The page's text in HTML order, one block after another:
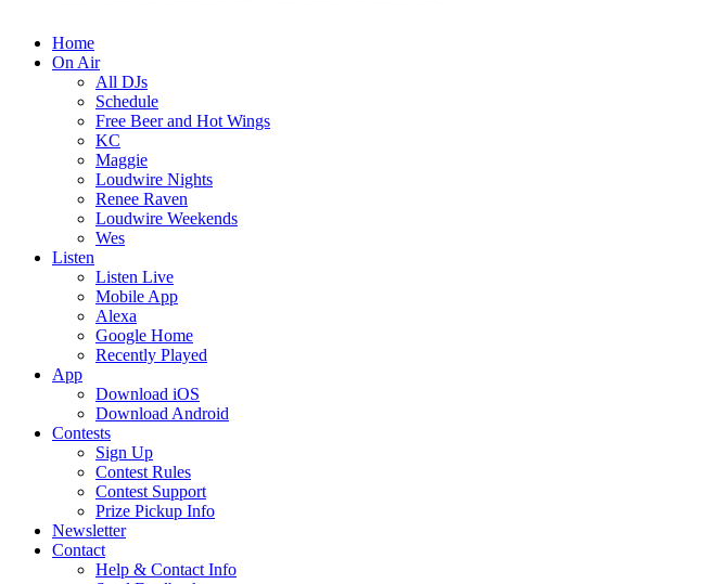
Home
On Air
All DJs
Schedule
Free Beer and Hot Wings
KC
Maggie
Loudwire Nights
Renee Raven
Loudwire Weekends
Wes
Listen
Listen Live
Mobile App
Alexa
Google Home
Recently Played
App
Download iOS
Download Android
Contests
Sign Up
Contest Rules
Contest Support
Prize Pickup Info
Newsletter
Contact
Help & Contact Info